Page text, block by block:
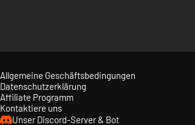
Allgemeine Geschäftsbedingungen
Datenschutzerklärung
Affiliate Programm
Kontaktiere uns
Unser Discord-Server & Bot